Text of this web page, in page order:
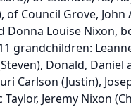
of Council Grove, John
Donna Louise Nixon,
grandchildren:
Donald, Daniel
Carlson (Justin),
Jeremy Nixon